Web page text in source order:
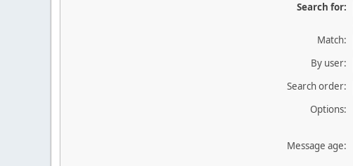
Search for:
Match:
By user:
Search order:
Options:
Message age: